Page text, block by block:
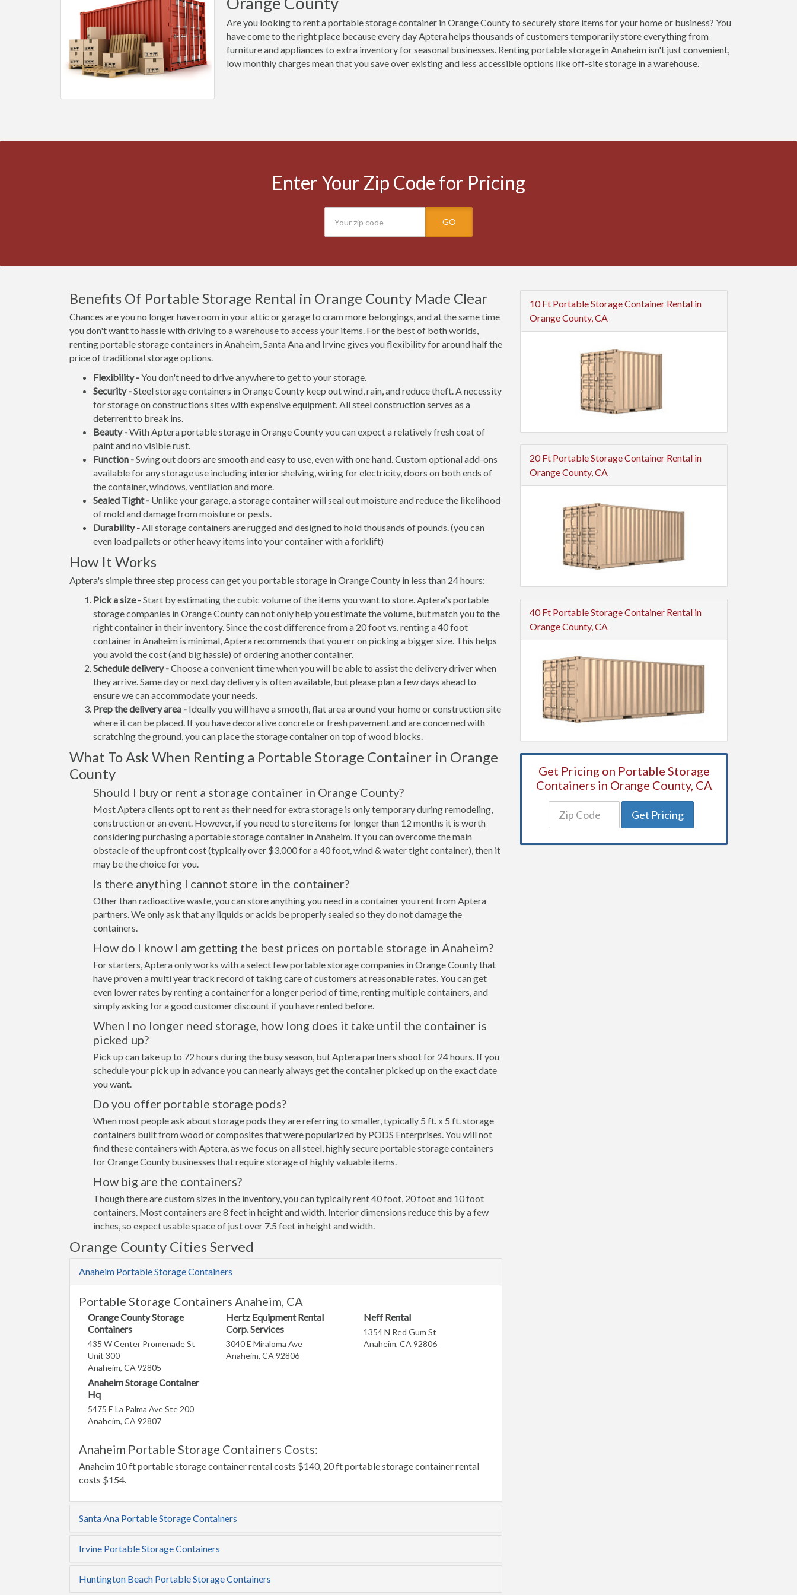
Are you looking to rent a portable storage container in Orange County to securely store items for your home or business? You
have come to the right place because every day Aptera helps thousands of customers temporarily store everything from
furniture and appliances to extra inventory for seasonal businesses. Renting portable storage in Anaheim isn't just convenient,
low monthly charges mean that you save over existing and less accessible options like off-site storage in a warehouse.
Enter Your Zip Code for Pricing
GO
Benefits Of Portable Storage Rental in Orange County Made Clear
Chances are you no longer have room in your attic or garage to cram more belongings, and at the same time
you don't want to hassle with driving to a warehouse to access your items. For the best of both worlds,
renting portable storage containers in Anaheim, Santa Ana and Irvine gives you flexibility for around half the
price of traditional storage options.
Flexibility -You don't need to drive anywhere to get to your storage.
Security -Steel storage containers in Orange County keep out wind, rain, and reduce theft. A necessity
for storage on constructions sites with expensive equipment. All steel construction serves as a
deterrent to break ins.
Beauty -With Aptera portable storage in Orange County you can expect a relatively fresh coat of
paint and no visible rust.
Function -Swing out doors are smooth and easy to use, even with one hand. Custom optional add-ons
available for any storage use including interior shelving, wiring for electricity, doors on both ends of
the container, windows, ventilation and more.
Sealed Tight - Unlike your garage, a storage container will seal out moisture and reduce the likelihood
of mold and damage from moisture or pests.
Durability -All storage containers are rugged and designed to hold thousands of pounds. (you can
even load pallets or other heavy items into your container with a forklift)
How It Works
Aptera's simple three step process can get you portable storage in Orange County in less than 24 hours:
Pick a size -Start by estimating the cubic volume of the items you want to store. Aptera's portable
storage companies in Orange County can not only help you estimate the volume, but match you to the
right container in their inventory. Since the cost difference from a 20 foot vs. renting a 40 foot
container in Anaheim is minimal, Aptera recommends that you err on picking a bigger size. This helps
you avoid the cost (and big hassle) of ordering another container.
Schedule delivery -Choose a convenient time when you will be able to assist the delivery driver when
they arrive. Same day or next day delivery is often available, but please plan a few days ahead to
ensure we can accommodate your needs.
Prep the delivery area - Ideally you will have a smooth, flat area around your home or construction site
where it can be placed. If you have decorative concrete or fresh pavement and are concerned with
scratching the ground, you can place the storage container on top of wood blocks.
What To Ask When Renting a Portable Storage Container in Orange
County
Should I buy or rent a storage container in Orange County?
Most Aptera clients opt to rent as their need for extra storage is only temporary during remodeling,
construction or an event. However, if you need to store items for longer than 12 months it is worth
considering purchasing a portable storage container in Anaheim. If you can overcome the main
obstacle of the upfront cost (typically over $3,000 for a 40 foot, wind & water tight container), then it
may be the choice for you.
Is there anything I cannot store in the container?
Other than radioactive waste, you can store anything you need in a container you rent from Aptera
partners. We only ask that any liquids or acids be properly sealed so they do not damage the
containers.
How do I know I am getting the best prices on portable storage in Anaheim?
For starters, Aptera only works with a select few portable storage companies in Orange County that
have proven a multi year track record of taking care of customers at reasonable rates. You can get
even lower rates by renting a container for a longer period of time, renting multiple containers, and
simply asking for a good customer discount if you have rented before.
When I no longer need storage, how long does it take until the container is
picked up?
Pick up can take up to 72 hours during the busy season, but Aptera partners shoot for 24 hours. If you
schedule your pick up in advance you can nearly always get the container picked up on the exact date
you want.
Do you offer portable storage pods?
When most people ask about storage pods they are referring to smaller, typically 5 ft. x 5 ft. storage
containers built from wood or composites that were popularized by PODS Enterprises. You will not
find these containers with Aptera, as we focus on all steel, highly secure portable storage containers
for Orange County businesses that require storage of highly valuable items.
How big are the containers?
Though there are custom sizes in the inventory, you can typically rent 40 foot, 20 foot and 10 foot
containers. Most containers are 8 feet in height and width. Interior dimensions reduce this by a few
inches, so expect usable space of just over 7.5 feet in height and width.
Orange County Cities Served
Anaheim Portable Storage Containers
Portable Storage Containers Anaheim, CA
Orange County Storage
Containers
435 W Center Promenade St
Unit 300
Anaheim, CA 92805
Hertz Equipment Rental
Corp. Services
3040 E Miraloma Ave
Anaheim, CA 92806
Neff Rental
1354 N Red Gum St
Anaheim, CA 92806
Anaheim Storage Container
Hq
5475 E La Palma Ave Ste 200
Anaheim, CA 92807
Anaheim Portable Storage Containers Costs:
Anaheim 10 ft portable storage container rental costs $140, 20 ft portable storage container rental
costs $154.
Santa Ana Portable Storage Containers
Irvine Portable Storage Containers
Huntington Beach Portable Storage Containers
10 Ft Portable Storage Container Rental in
Orange County, CA
20 Ft Portable Storage Container Rental in
Orange County, CA
40 Ft Portable Storage Container Rental in
Orange County, CA
Get Pricing on Portable Storage
Containers in Orange County, CA
Get Pricing